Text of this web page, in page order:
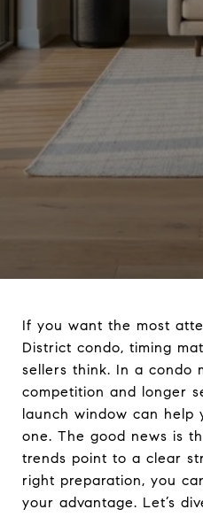
If you want the most
District condo, timing
sellers think. In a condo
competition and longer
launch window can help
one. The good news is
trends point to a clear
right preparation, you
your advantage. Let’s